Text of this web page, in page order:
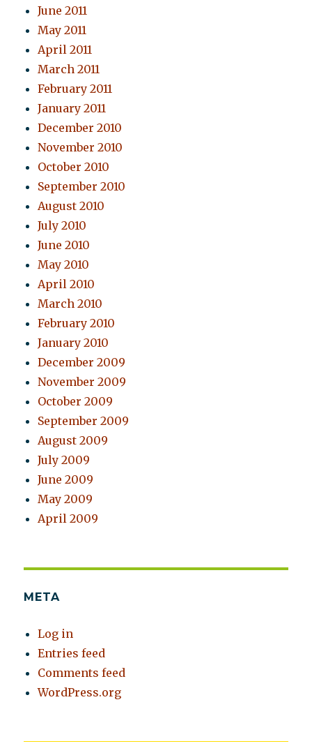
June 2011
May 2011
April 2011
March 2011
February 2011
January 2011
December 2010
November 2010
October 2010
September 2010
August 2010
July 2010
June 2010
May 2010
April 2010
March 2010
February 2010
January 2010
December 2009
November 2009
October 2009
September 2009
August 2009
July 2009
June 2009
May 2009
April 2009
META
Log in
Entries feed
Comments feed
WordPress.org